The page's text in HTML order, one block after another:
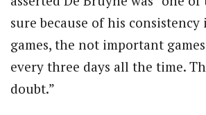
sure because of his
games, the not important
every three days all the time.
doubt.”